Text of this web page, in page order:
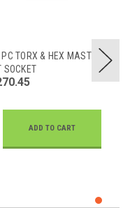
TORX & HEX MASTER
SOCKET
ADD TO CART